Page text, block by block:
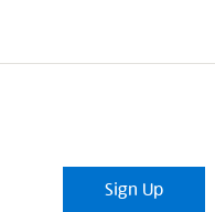
Sign Up